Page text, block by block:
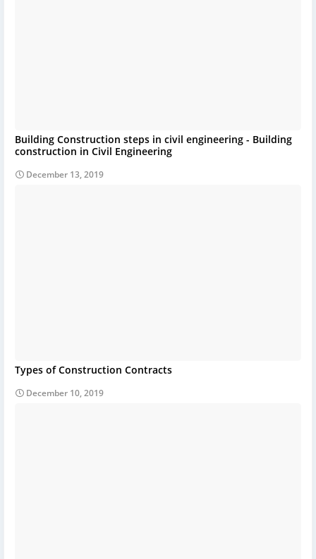
Building Construction steps in civil engineering - Building
construction in Civil Engineering
December 13, 2019
Types of Construction Contracts
December 10, 2019